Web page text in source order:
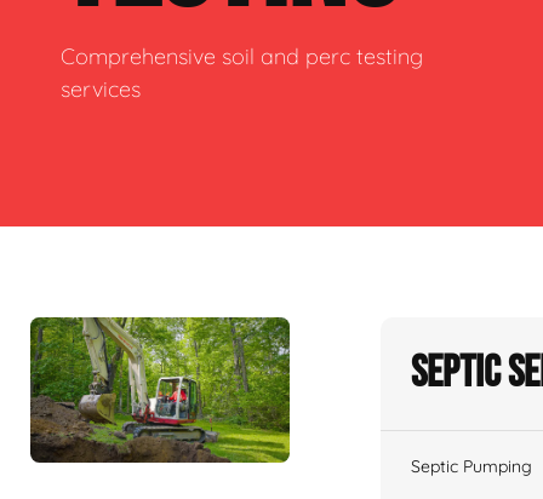
Comprehensive soil and perc testing
services
Septic
Septic Pumping